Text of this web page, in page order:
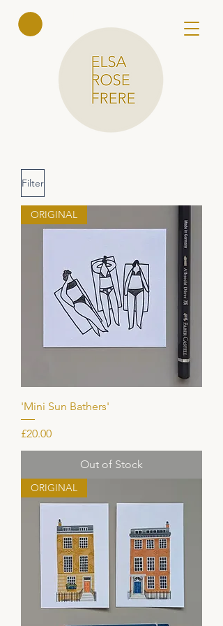
Frere
Filter
ORIGINAL
'Mini Sun Bathers'
Price
£20.00
Out of Stock
ORIGINAL